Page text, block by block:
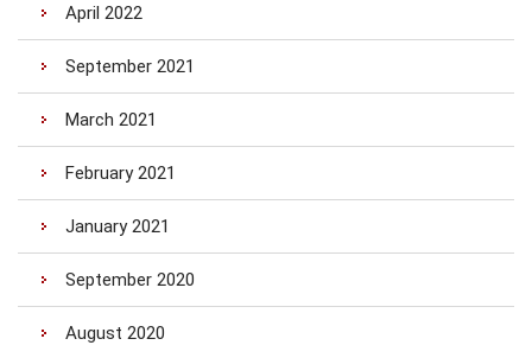
April 2022
September 2021
March 2021
February 2021
January 2021
September 2020
August 2020